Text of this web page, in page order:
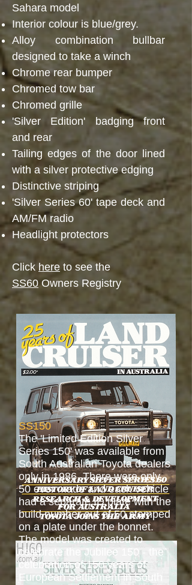
Sahara model
Interior colour is blue/grey.
Alloy combination bullbar
designed to take a winch
Chrome rear bumper
Chromed tow bar
Chromed grille
'Silver Edition' badging front
and rear
Tailing edges of the door lined
with a silver protective edging
Distinctive striping
'Silver Series 60' tape deck and
AM/FM radio
Headlight protectors
Click here to see the
SS60Owners Registry
SS150
The 'Limited Edition Silver
Series 150' was available from
South Australian Toyota dealers
only in 1986. There were only
50 ever made and each vehicle
had a separate ID plate with the
build number out of 50 stamped
on a plate under the bonnet.
The model was created to
celebrate the Jubilee 150 - the
celebration of 150 years of
European Settlement in South